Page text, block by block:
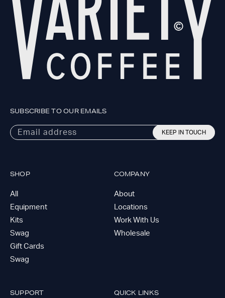
SUBSCRIBE TO OUR EMAILS
Email address KEEP IN TOUCH
SHOP
All
Equipment
Kits
Swag
Gift Cards
Swag
COMPANY
About
Locations
Work With Us
Wholesale
SUPPORT QUICK LINKS